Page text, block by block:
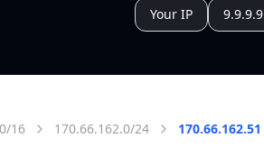
Your IP 9.9.9.9
16 170.66.162.0/24 170.66.162.51